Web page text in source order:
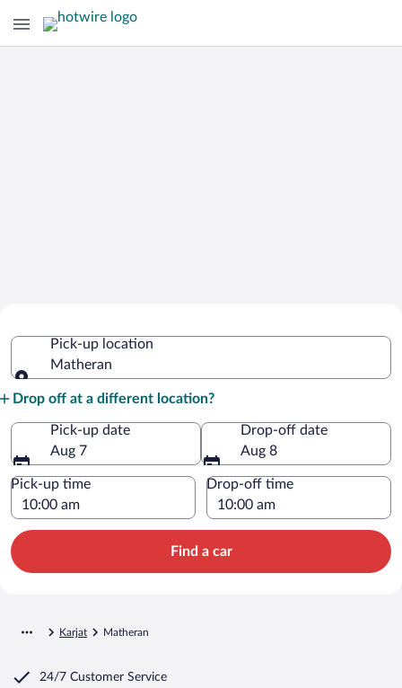
Pick-up location
Matheran
Drop off at a different location?
Pick-up date
Aug 7
Drop-off date
Aug 8
Pick-up time Drop-off time
Find a car
Karjat Matheran
24/7 Customer Service